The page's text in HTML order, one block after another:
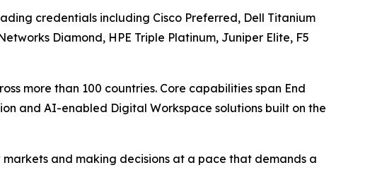
credentials including Cisco Preferred, Dell Titanium
Diamond, HPE Triple Platinum, Juniper Elite, F5
more than 100 countries. Core capabilities span End
and AI-enabled Digital Workspace solutions built on the
and making decisions at a pace that demands a